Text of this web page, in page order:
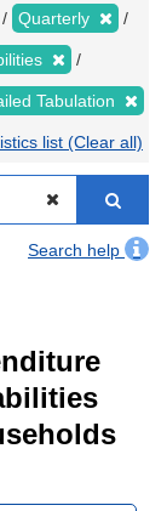
Quarterly
Tabulation
list (Clear all)
Search help